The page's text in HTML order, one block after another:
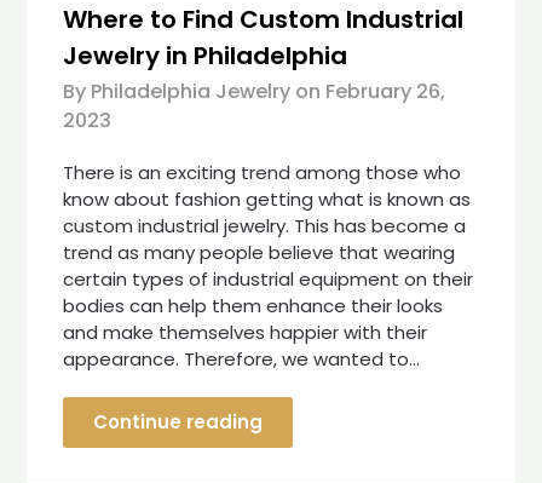
Where to Find Custom Industrial
Jewelry in Philadelphia
By Philadelphia Jewelry on February 26,
2023
There is an exciting trend among those who
know about fashion getting what is known as
custom industrial jewelry. This has become a
trend as many people believe that wearing
certain types of industrial equipment on their
bodies can help them enhance their looks
and make themselves happier with their
appearance. Therefore, we wanted to…
Continue reading